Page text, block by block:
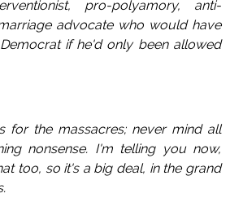
pro-polyamory, anti-
advocate who would have
if he'd only been allowed
for the massacres; never mind all
nonsense. I'm telling you now,
too, so it's a big deal, in the grand